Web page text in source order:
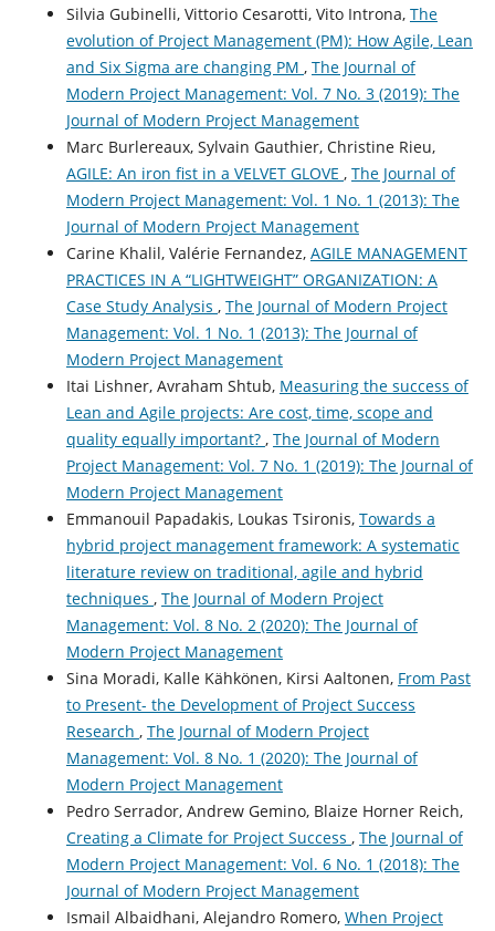
Silvia Gubinelli, Vittorio Cesarotti, Vito Introna, The
evolution of Project Management (PM): How Agile, Lean
and Six Sigma are changing PM , The Journal of
Modern Project Management: Vol. 7 No. 3 (2019): The
Journal of Modern Project Management
Marc Burlereaux, Sylvain Gauthier, Christine Rieu,
AGILE: An iron fist in a VELVET GLOVE , The Journal of
Modern Project Management: Vol. 1 No. 1 (2013): The
Journal of Modern Project Management
Carine Khalil, Valérie Fernandez, AGILE MANAGEMENT
PRACTICES IN A “LIGHTWEIGHT” ORGANIZATION: A
Case Study Analysis , The Journal of Modern Project
Management: Vol. 1 No. 1 (2013): The Journal of
Modern Project Management
Itai Lishner, Avraham Shtub, Measuring the success of
Lean and Agile projects: Are cost, time, scope and
quality equally important? , The Journal of Modern
Project Management: Vol. 7 No. 1 (2019): The Journal of
Modern Project Management
Emmanouil Papadakis, Loukas Tsironis, Towards a
hybrid project management framework: A systematic
literature review on traditional, agile and hybrid
techniques , The Journal of Modern Project
Management: Vol. 8 No. 2 (2020): The Journal of
Modern Project Management
Sina Moradi, Kalle Kähkönen, Kirsi Aaltonen, From Past
to Present- the Development of Project Success
Research , The Journal of Modern Project
Management: Vol. 8 No. 1 (2020): The Journal of
Modern Project Management
Pedro Serrador, Andrew Gemino, Blaize Horner Reich,
Creating a Climate for Project Success , The Journal of
Modern Project Management: Vol. 6 No. 1 (2018): The
Journal of Modern Project Management
Ismail Albaidhani, Alejandro Romero, When Project